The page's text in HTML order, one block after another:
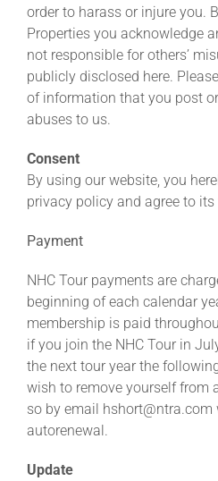
order to harass or injure you.
Properties you acknowledge
not responsible for others’
publicly disclosed here.
of information that you post
abuses to us.
Consent
By using our website, you
privacy policy and agree to its
Payment
NHC Tour payments are
beginning of each calendar
membership is paid
if you join the NHC Tour in
the next tour year the
wish to remove yourself from
so by email
autorenewal.
Update